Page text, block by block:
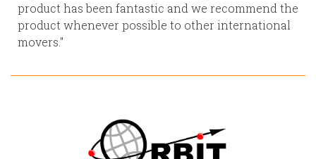
product has been fantastic and we recommend the
product whenever possible to other international
movers."